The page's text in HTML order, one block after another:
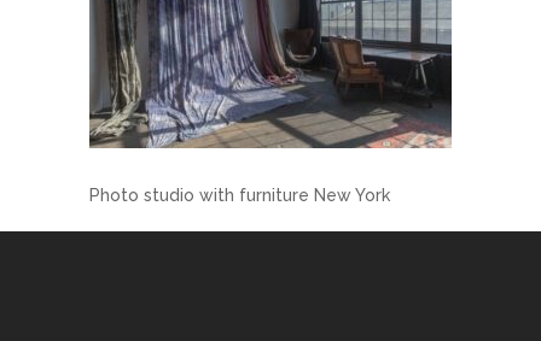
Photo studio with furniture New York